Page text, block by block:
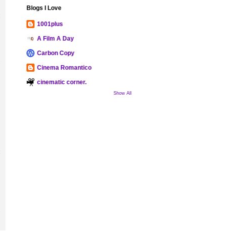
Blogs I Love
1001plus
A Film A Day
Carbon Copy
Cinema Romantico
cinematic corner.
Show All